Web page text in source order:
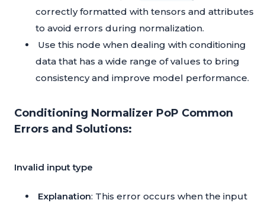
correctly formatted with tensors and attributes
to avoid errors during normalization.
Use this node when dealing with conditioning
data that has a wide range of values to bring
consistency and improve model performance.
Conditioning Normalizer PoP Common
Errors and Solutions:
Invalid input type
Explanation: This error occurs when the input